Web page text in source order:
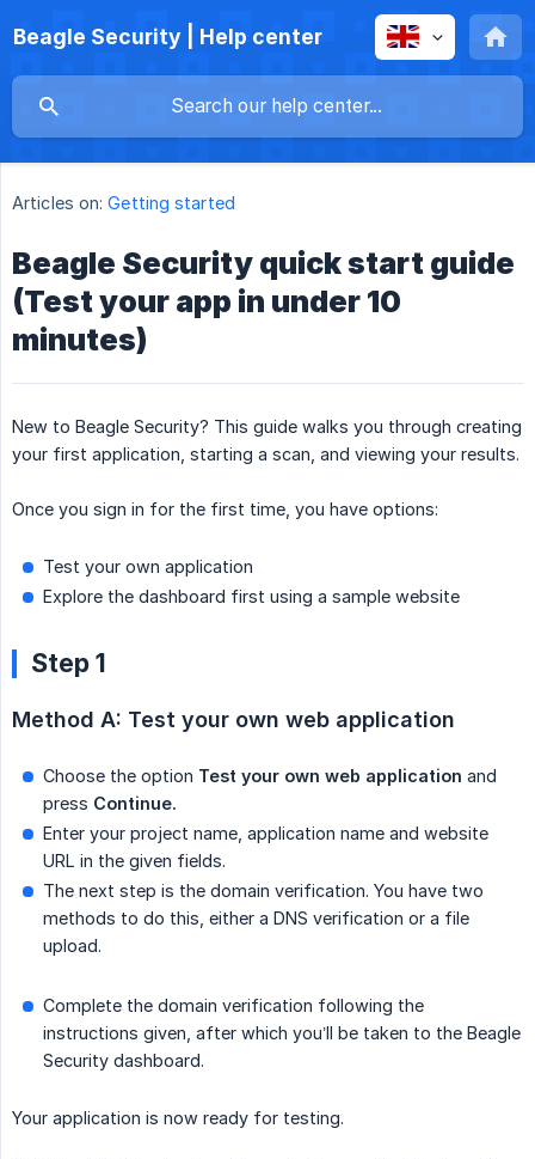
Beagle Security | Help center
Articles on: Getting started
Beagle Security quick start guide
(Test your app in under 10
minutes)
New to Beagle Security? This guide walks you through creating
your first application, starting a scan, and viewing your results.
Once you sign in for the first time, you have options:
Test your own application
Explore the dashboard first using a sample website
Step 1
Method A: Test your own web application
Choose the option Test your own web application and
press Continue.
Enter your project name, application name and website
URL in the given fields.
The next step is the domain verification. You have two
methods to do this, either a DNS verification or a file
upload.
Complete the domain verification following the
instructions given, after which you’ll be taken to the Beagle
Security dashboard.
Your application is now ready for testing.